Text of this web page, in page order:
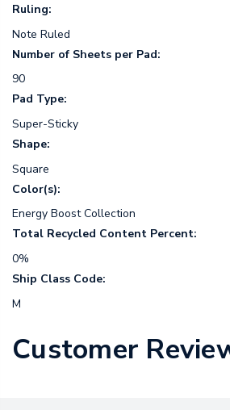
Ruling:
Note Ruled
Number of Sheets per Pad:
90
Pad Type:
Super-Sticky
Shape:
Square
Color(s):
Energy Boost Collection
Total Recycled Content Percent:
0%
Ship Class Code:
M
Customer